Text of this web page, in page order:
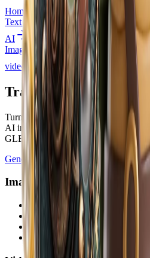
Home
Explore all HubVanta AI tools
Text to Image Generate stunning
AI
Image to Video Transform static
videos
Transform Image to
Turn a JPG, PNG, or WebP into a
AI image to 3D converter. Start free,
GLB, OBJ, STL, or PLY.
Generate 3D Model
Image AI
AI Image Generator
Text to Image
Image to Image
AI Image Editor